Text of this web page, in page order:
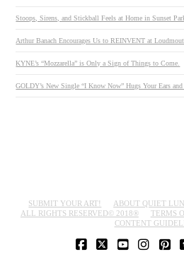
Stoops, Sirens, and Stickball Feels at Home in Sunset
Arthur Banach Encourages Us to REINVENT at
KYNE’s “Mozzarella” is Only a Sign of Things to Come.
GOLDY’s New Single “I Know Now” Hugs Your Ears and
SUBMIT YOUR ART! ABOUT QUIET
ALL RIGHTS RESERVED© 2018®
TERMS
CONTENT